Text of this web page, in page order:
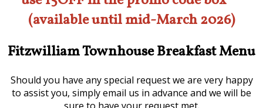
(available until mid-March 2026)
Fitzwilliam Townhouse Breakfast Menu
Should you have any special request we are very happy
to assist you, simply email us in advance and we will be